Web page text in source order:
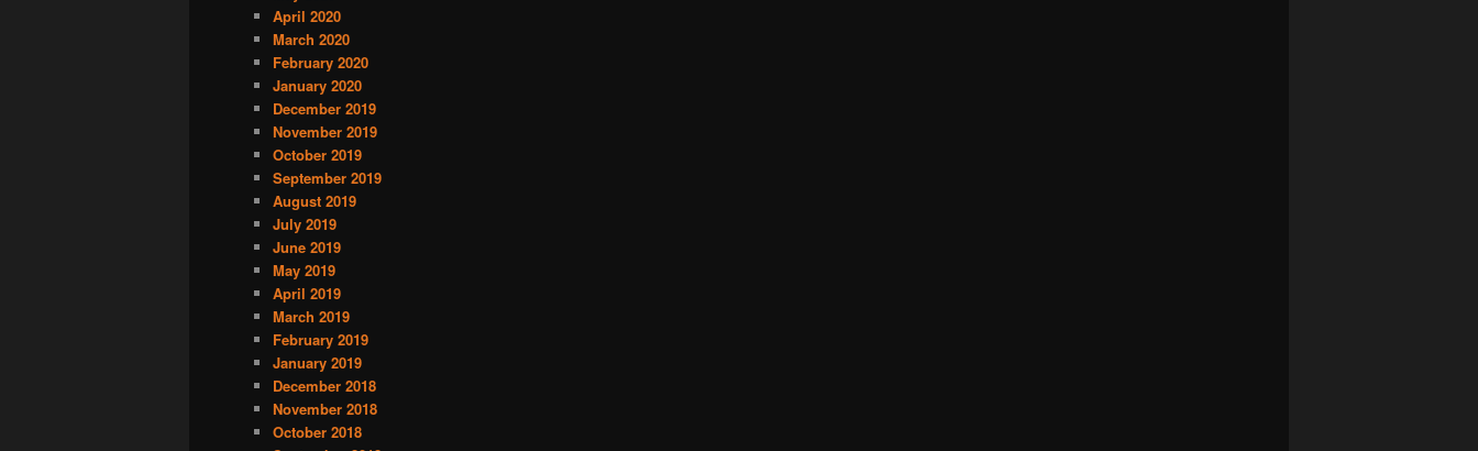
April 2020
March 2020
February 2020
January 2020
December 2019
November 2019
October 2019
September 2019
August 2019
July 2019
June 2019
May 2019
April 2019
March 2019
February 2019
January 2019
December 2018
November 2018
October 2018